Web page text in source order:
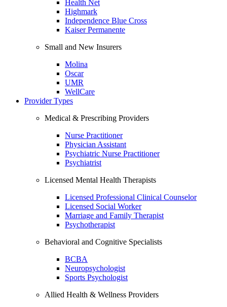
Health Net
Highmark
Independence Blue Cross
Kaiser Permanente
Small and New Insurers
Molina
Oscar
UMR
WellCare
Provider Types
Medical & Prescribing Providers
Nurse Practitioner
Physician Assistant
Psychiatric Nurse Practitioner
Psychiatrist
Licensed Mental Health Therapists
Licensed Professional Clinical Counselor
Licensed Social Worker
Marriage and Family Therapist
Psychotherapist
Behavioral and Cognitive Specialists
BCBA
Neuropsychologist
Sports Psychologist
Allied Health & Wellness Providers